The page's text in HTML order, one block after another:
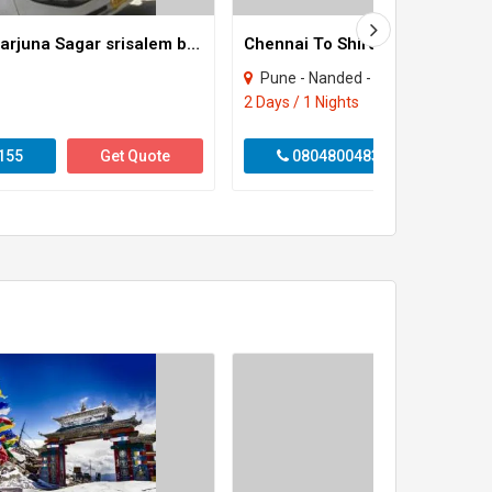
Hyderabad Nagarjuna Sagar srisalem back
Get Quote
Chennai To Shirdi Tour
Pune - Nanded - Ahmadnagar
2 Days / 1 Nights
08048004833